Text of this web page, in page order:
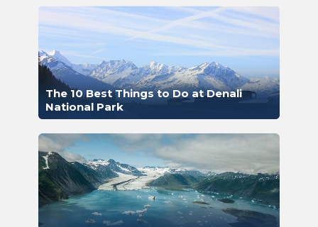
The 10 Best Things to Do at Denali
National Park